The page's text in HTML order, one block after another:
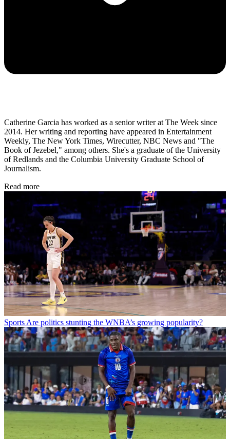
Catherine Garcia has worked as a senior writer at The Week since
2014. Her writing and reporting have appeared in Entertainment
Weekly, The New York Times, Wirecutter, NBC News and "The
Book of Jezebel," among others. She's a graduate of the University
of Redlands and the Columbia University Graduate School of
Journalism.
Read more
SportsAre politics stunting the WNBA’s growing popularity?